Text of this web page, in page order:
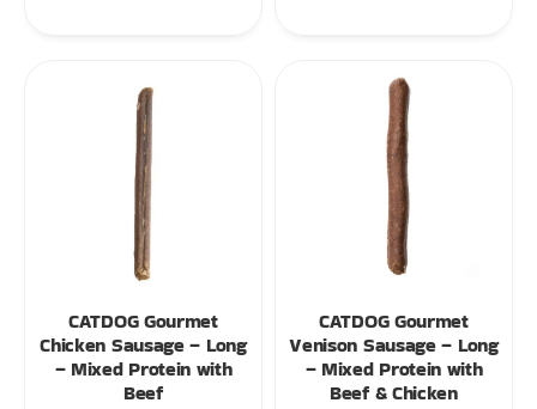
CATDOG Gourmet
Chicken Sausage – Long
– Mixed Protein with
Beef
CATDOG Gourmet
Venison Sausage – Long
– Mixed Protein with
Beef & Chicken